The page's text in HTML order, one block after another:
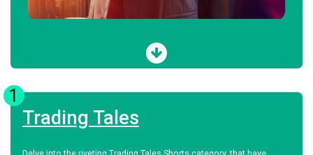
1
Trading Tales